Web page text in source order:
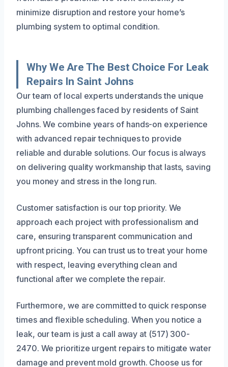
minimize disruption and restore your home’s
plumbing system to optimal condition.
Why We Are The Best Choice For Leak
Repairs In Saint Johns
Our team of local experts understands the unique
plumbing challenges faced by residents of Saint
Johns. We combine years of hands-on experience
with advanced repair techniques to provide
reliable and durable solutions. Our focus is always
on delivering quality workmanship that lasts, saving
you money and stress in the long run.
Customer satisfaction is our top priority. We
approach each project with professionalism and
care, ensuring transparent communication and
upfront pricing. You can trust us to treat your home
with respect, leaving everything clean and
functional after we complete the repair.
Furthermore, we are committed to quick response
times and flexible scheduling. When you notice a
leak, our team is just a call away at (517) 300-
2470. We prioritize urgent repairs to mitigate water
damage and prevent mold growth. Choose us for